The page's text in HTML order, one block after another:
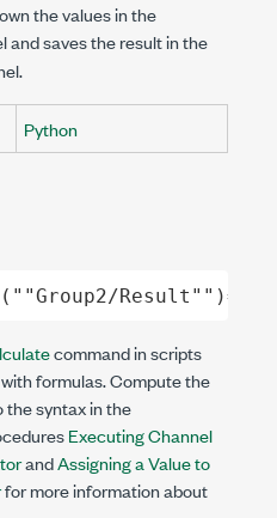
the values in the
and saves the result in the
Python
"Group2/Result" ")=
command in scripts
formulas. Compute the
syntax in the
Executing Channel
andAssigning a Value to
for more information about